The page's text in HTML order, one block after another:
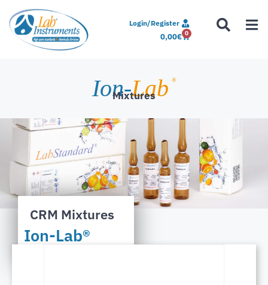
Login/Register
0,00€ 0
Ion-Lab ®
Mixtures
CRM Mixtures
Ion-Lab®